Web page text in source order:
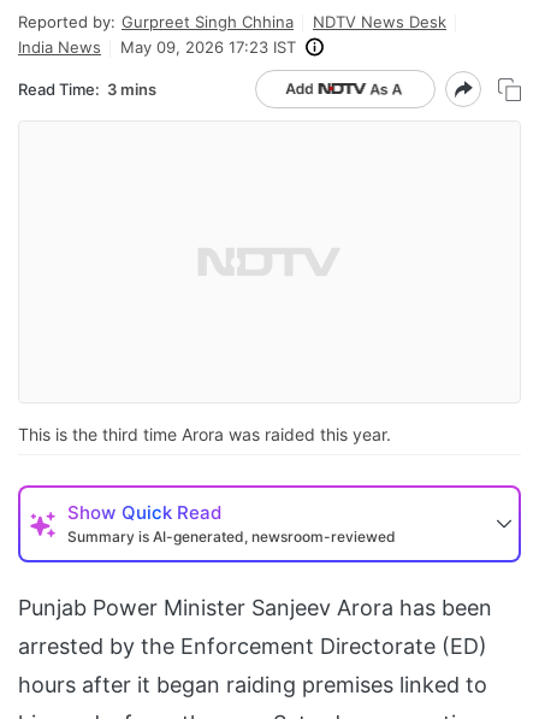
Reported by: Gurpreet Singh Chhina
NDTV News Desk
India News
May 09, 2026 17:23 IST
Read Time: 3 mins
This is the third time Arora was raided this year.
Show Quick Read
Summary is AI-generated, newsroom-reviewed
Punjab Power Minister Sanjeev Arora has been
arrested by the Enforcement Directorate (ED)
hours after it began raiding premises linked to